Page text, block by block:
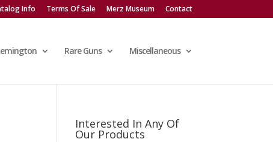
Info Terms Of Sale Merz Museum Contact
Rare Guns Miscellaneous
Interested In Any Of
Our Products